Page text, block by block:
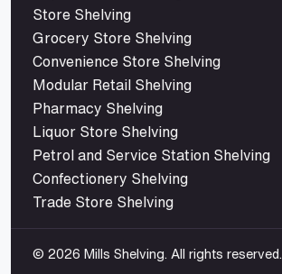
Store Shelving
Grocery Store Shelving
Convenience Store Shelving
Modular Retail Shelving
Pharmacy Shelving
Liquor Store Shelving
Petrol and Service Station Shelving
Confectionery Shelving
Trade Store Shelving
© 2026 Mills Shelving. All rights reserved.